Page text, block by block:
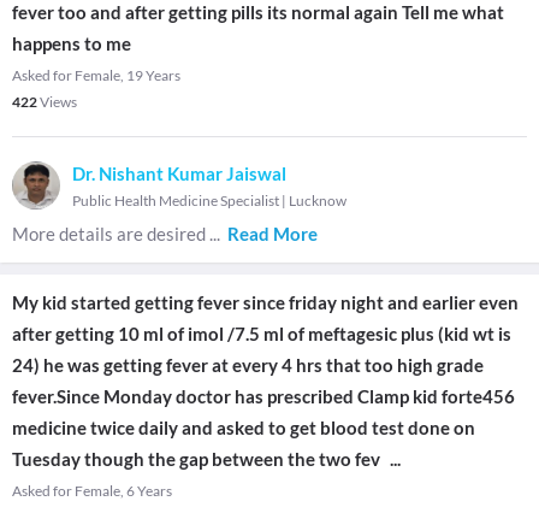
fever too and after getting pills its normal again Tell me what
happens to me
Asked for Female, 19 Years
422Views
Dr. Nishant Kumar Jaiswal
Public Health Medicine Specialist | Lucknow
More details are desired ... Read More
My kid started getting fever since friday night and earlier even
after getting 10 ml of imol /7.5 ml of meftagesic plus (kid wt is
24) he was getting fever at every 4 hrs that too high grade
fever.Since Monday doctor has prescribed Clamp kid forte456
medicine twice daily and asked to get blood test done on
Tuesday though the gap between the two fev ...
Asked for Female, 6 Years